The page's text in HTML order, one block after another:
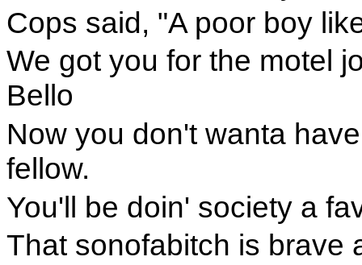
Cops said, "A poor boy
We got you for the motel
Bello
Now you don't wanta
fellow.
You'll be doin' society a
That sonofabitch is brave